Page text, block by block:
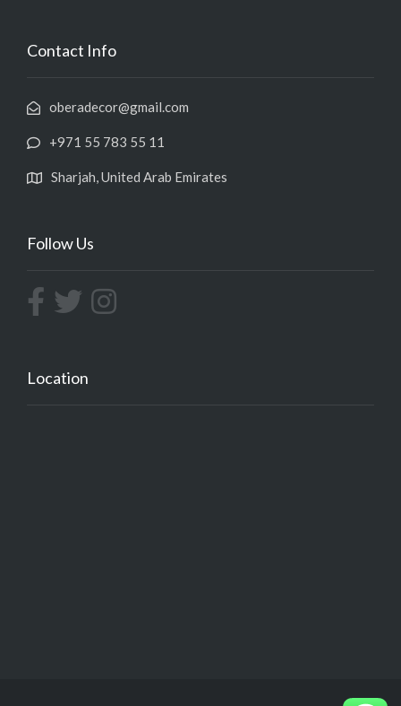
Contact Info
oberadecor@gmail.com
+971 55 783 55 11
Sharjah, United Arab Emirates
Follow Us
Location